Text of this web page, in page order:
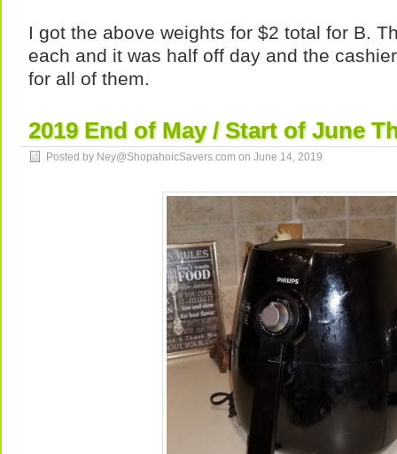
I got the above weights for $2 total for B.
each and it was half off day and the
for all of them.
2019 End of May / Start of June
Posted by Ney@ShopahoicSavers.com on June 14, 2019